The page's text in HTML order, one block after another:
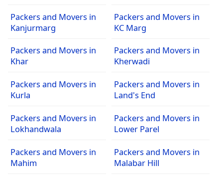
Packers and Movers in
Kanjurmarg
Packers and Movers in
KC Marg
Packers and Movers in
Khar
Packers and Movers in
Kherwadi
Packers and Movers in
Kurla
Packers and Movers in
Land's End
Packers and Movers in
Lokhandwala
Packers and Movers in
Lower Parel
Packers and Movers in
Mahim
Packers and Movers in
Malabar Hill